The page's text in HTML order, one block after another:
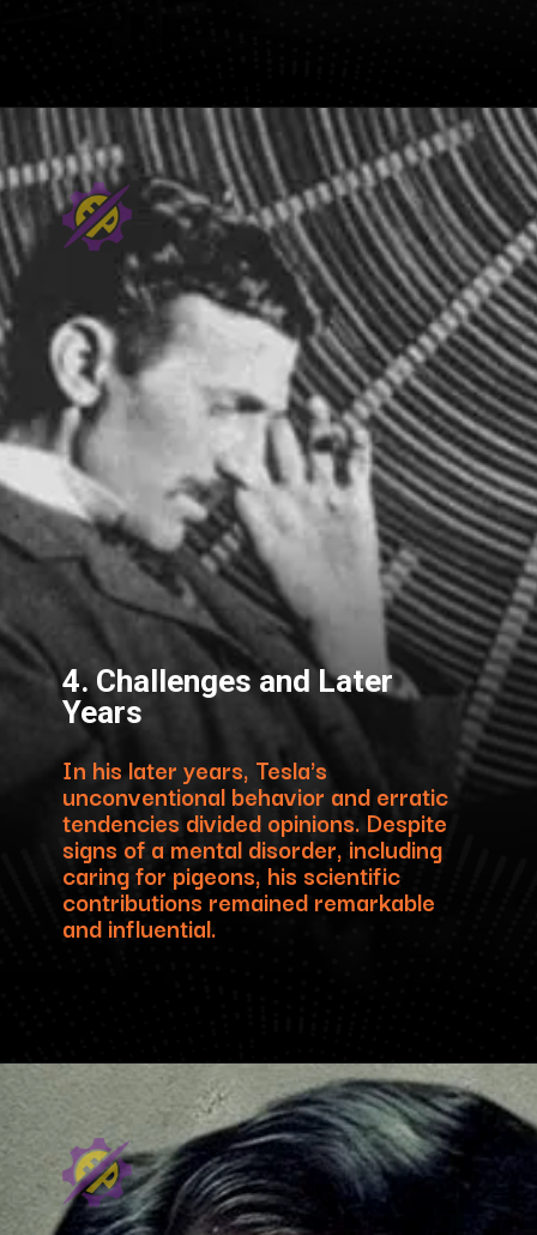
4. Challenges and Later
Years
In his later years, Tesla's
unconventional behavior and erratic
tendencies divided opinions. Despite
signs of a mental disorder, including
caring for pigeons, his scientific
contributions remained remarkable
and influential.